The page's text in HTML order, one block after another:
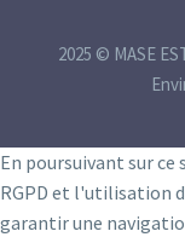
2025 © MASE
En poursuivant sur ce
RGPD et l'utilisation
garantir une